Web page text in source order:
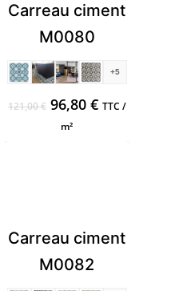
Carreau ciment
M0080
+5
121,00€ Original
price
96,80 €Current
TTC /
m²
Carreau ciment
M0082